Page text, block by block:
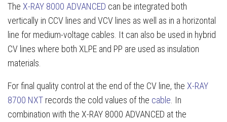
The X-RAY 8000 ADVANCED can be integrated both
vertically in CCV lines and VCV lines as well as in a horizontal
line for medium-voltage cables. It can also be used in hybrid
CV lines where both XLPE and PP are used as insulation
materials.
For final quality control at the end of the CV line, the X-RAY
8700 NXT records the cold values of the cable . In
combination with the X-RAY 8000 ADVANCED at the